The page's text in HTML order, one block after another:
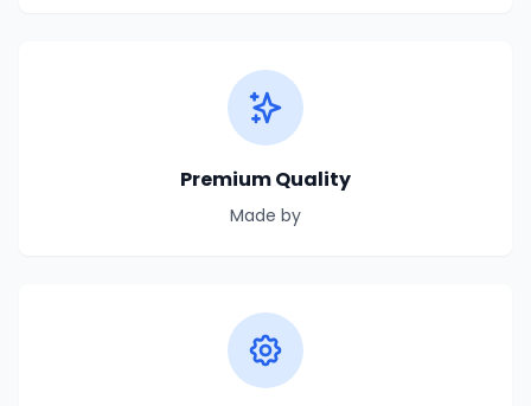
Premium Quality
Made by